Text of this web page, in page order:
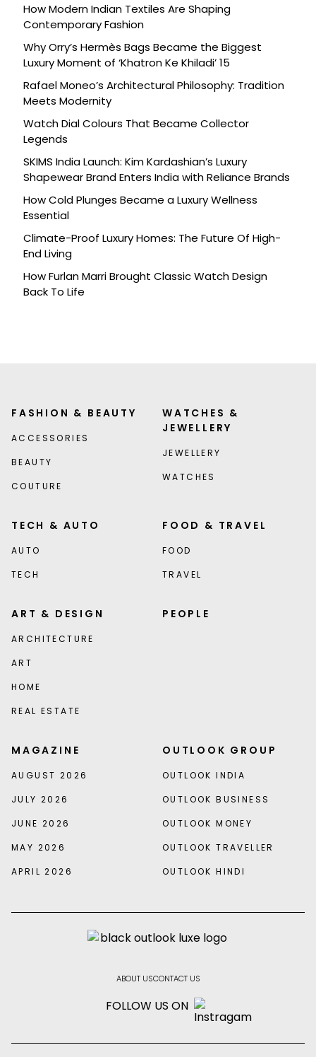
How Modern Indian Textiles Are Shaping
Contemporary Fashion
Why Orry’s Hermès Bags Became the Biggest
Luxury Moment of ‘Khatron Ke Khiladi’ 15
Rafael Moneo’s Architectural Philosophy: Tradition
Meets Modernity
Watch Dial Colours That Became Collector
Legends
SKIMS India Launch: Kim Kardashian’s Luxury
Shapewear Brand Enters India with Reliance Brands
How Cold Plunges Became a Luxury Wellness
Essential
Climate-Proof Luxury Homes: The Future Of High-
End Living
How Furlan Marri Brought Classic Watch Design
Back To Life
FASHION & BEAUTY
ACCESSORIES
BEAUTY
COUTURE
WATCHES &
JEWELLERY
JEWELLERY
WATCHES
TECH & AUTO
AUTO
TECH
FOOD & TRAVEL
FOOD
TRAVEL
ART & DESIGN
ARCHITECTURE
ART
HOME
REAL ESTATE
PEOPLE
MAGAZINE
AUGUST 2026
JULY 2026
JUNE 2026
MAY 2026
APRIL 2026
OUTLOOK GROUP
OUTLOOK INDIA
OUTLOOK BUSINESS
OUTLOOK MONEY
OUTLOOK TRAVELLER
OUTLOOK HINDI
ABOUT USCONTACT US
FOLLOW US ON